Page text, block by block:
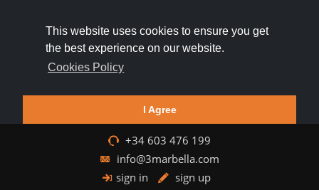
This website uses cookies to ensure you get
the best experience on our website.
Cookies Policy
I Agree
+34 603 476 199
info@3marbella.com
sign in
sign up